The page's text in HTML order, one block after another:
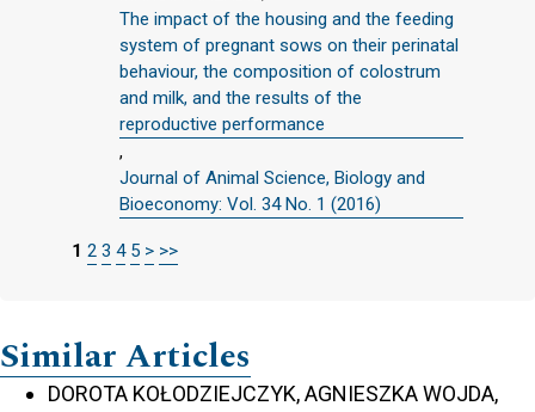
The impact of the housing and the feeding
system of pregnant sows on their perinatal
behaviour, the composition of colostrum
and milk, and the results of the
reproductive performance
,
Journal of Animal Science, Biology and
Bioeconomy: Vol. 34 No. 1 (2016)
1 2 3 4 5 > >>
Similar Articles
DOROTA KOŁODZIEJCZYK, AGNIESZKA WOJDA,